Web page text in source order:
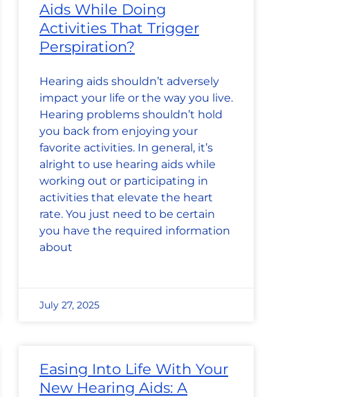
Aids While Doing
Activities That Trigger
Perspiration?
Hearing aids shouldn’t adversely
impact your life or the way you live.
Hearing problems shouldn’t hold
you back from enjoying your
favorite activities. In general, it’s
alright to use hearing aids while
working out or participating in
activities that elevate the heart
rate. You just need to be certain
you have the required information
about
July 27, 2025
Easing Into Life With Your
New Hearing Aids: A